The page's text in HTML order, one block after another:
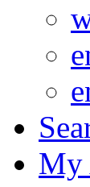
My